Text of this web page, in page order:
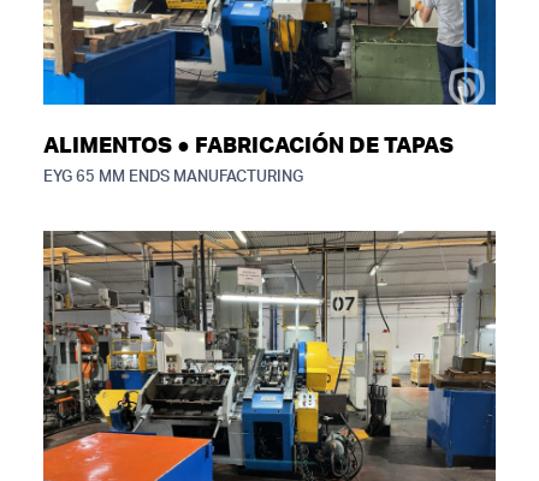
ALIMENTOS ● FABRICACIÓN DE TAPAS
EYG 65 MM ENDS MANUFACTURING